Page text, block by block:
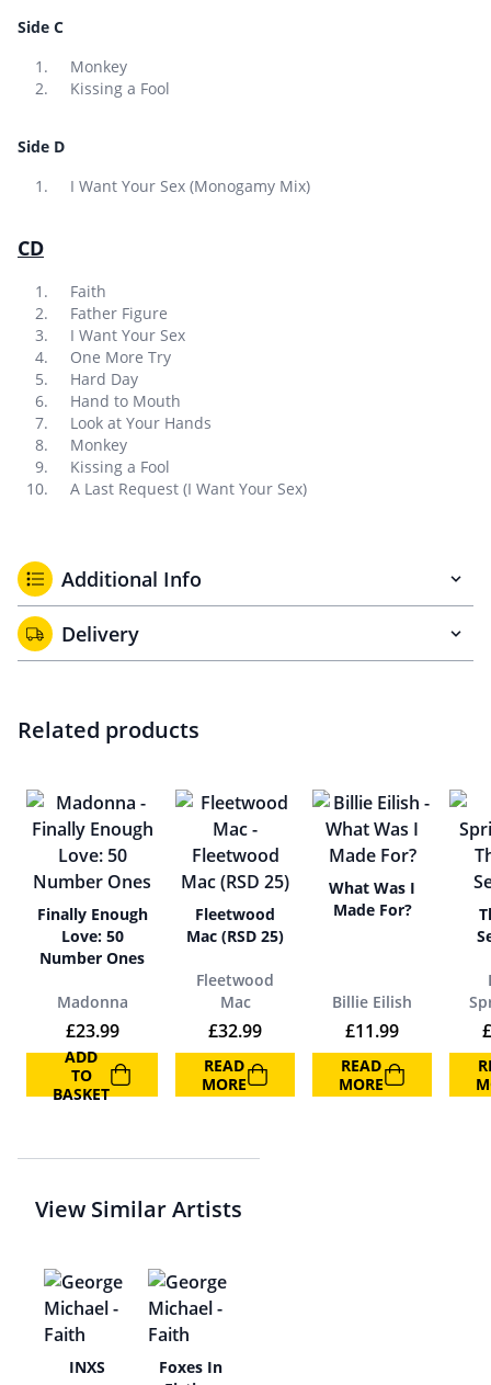
Side C
Monkey
Kissing a Fool
Side D
I Want Your Sex (Monogamy Mix)
CD
Faith
Father Figure
I Want Your Sex
One More Try
Hard Day
Hand to Mouth
Look at Your Hands
Monkey
Kissing a Fool
A Last Request (I Want Your Sex)
Additional Info
Delivery
Related products
Finally Enough
Love: 50
Number Ones
Madonna
£23.99
ADD
TO
BASKET
Fleetwood
Mac (RSD 25)
Fleetwood
Mac
£32.99
READ
MORE
What Was I
Made For?
Billie Eilish
£11.99
READ
MORE
£
View Similar Artists
INXS
Foxes In